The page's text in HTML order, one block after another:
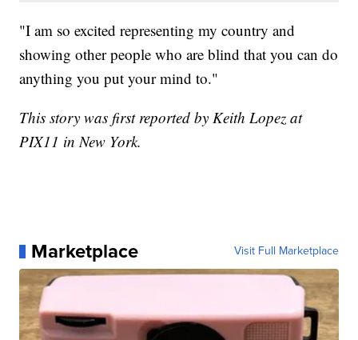
"I am so excited representing my country and
showing other people who are blind that you can do
anything you put your mind to."
This story was first reported by Keith Lopez at
PIX11 in New York.
Marketplace Visit Full Marketplace